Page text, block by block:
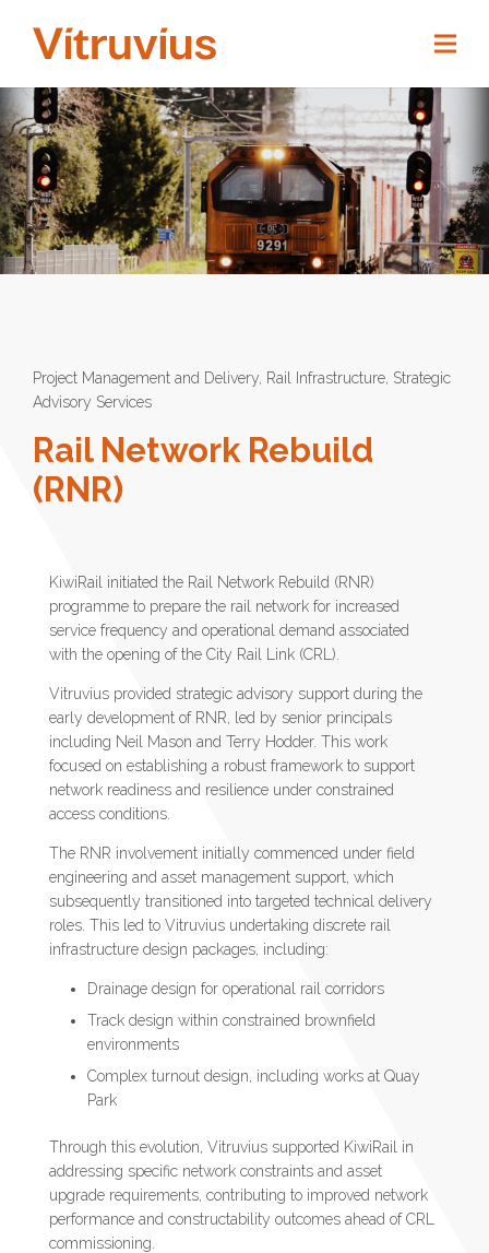
Project Management and Delivery Rail Infrastructure Strategic
Advisory Services
Rail Network Rebuild
(RNR)
KiwiRail initiated the Rail Network Rebuild (RNR)
programme to prepare the rail network for increased
service frequency and operational demand associated
with the opening of the City Rail Link (CRL).
Vitruvius provided strategic advisory support during the
early development of RNR, led by senior principals
including Neil Mason and Terry Hodder. This work
focused on establishing a robust framework to support
network readiness and resilience under constrained
access conditions.
The RNR involvement initially commenced under field
engineering and asset management support, which
subsequently transitioned into targeted technical delivery
roles. This led to Vitruvius undertaking discrete rail
infrastructure design packages, including:
Drainage design for operational rail corridors
Track design within constrained brownfield
environments
Complex turnout design, including works at Quay
Park
Through this evolution, Vitruvius supported KiwiRail in
addressing specific network constraints and asset
upgrade requirements, contributing to improved network
performance and constructability outcomes ahead of CRL
commissioning.